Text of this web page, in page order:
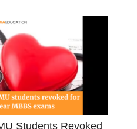
Students Revoked